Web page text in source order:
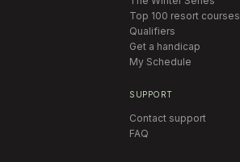
Top 100 resort courses
Qualifiers
Get a handicap
My Schedule
SUPPORT
Contact support
FAQ